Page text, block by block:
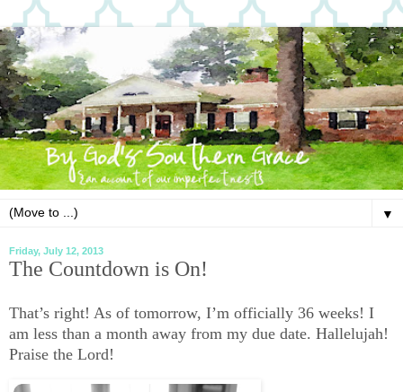
▼
Friday, July 12, 2013
The Countdown is On!
That’s right! As of tomorrow, I’m officially 36 weeks! I
am less than a month away from my due date. Hallelujah!
Praise the Lord!